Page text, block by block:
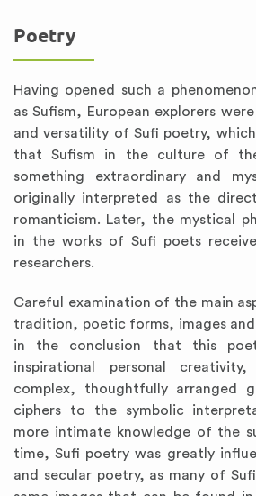
Poetry
Having opened such a
as Sufism, European explorers
and versatility of Sufi poetry,
that Sufism in the culture of
something extraordinary and
originally interpreted as the
romanticism. Later, the mystical
in the works of Sufi poets
researchers.
Careful examination of the main
tradition, poetic forms, images
in the conclusion that this
inspirational personal
complex, thoughtfully arranged
ciphers to the symbolic
more intimate knowledge of the
time, Sufi poetry was greatly
and secular poetry, as many of